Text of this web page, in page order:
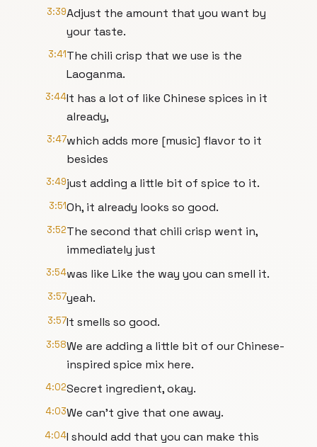
3:39Adjust the amount that you want by
your taste.
3:41The chili crisp that we use is the
Laoganma.
3:44It has a lot of like Chinese spices in it
already,
3:47which adds more [music] flavor to it
besides
3:49just adding a little bit of spice to it.
3:51Oh, it already looks so good.
3:52The second that chili crisp went in,
immediately just
3:54was like Like the way you can smell it.
3:57yeah.
3:57It smells so good.
3:58We are adding a little bit of our Chinese-
inspired spice mix here.
4:02Secret ingredient, okay.
4:03We can't give that one away.
4:04I should add that you can make this